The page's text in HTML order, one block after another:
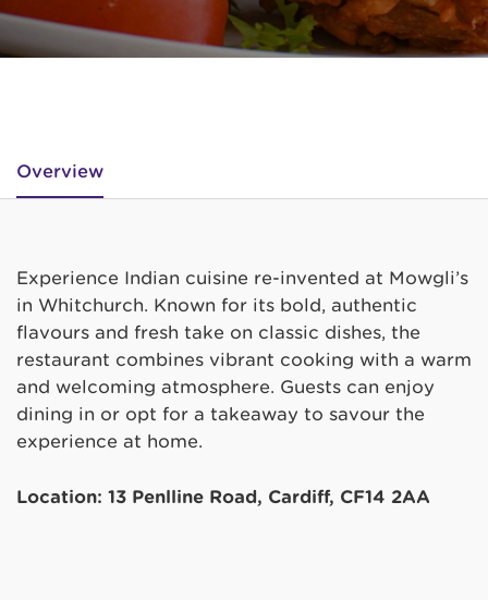
Overview
Experience Indian cuisine re-invented at Mowgli’s
in Whitchurch. Known for its bold, authentic
flavours and fresh take on classic dishes, the
restaurant combines vibrant cooking with a warm
and welcoming atmosphere. Guests can enjoy
dining in or opt for a takeaway to savour the
experience at home.
Location: 13 Penlline Road, Cardiff, CF14 2AA